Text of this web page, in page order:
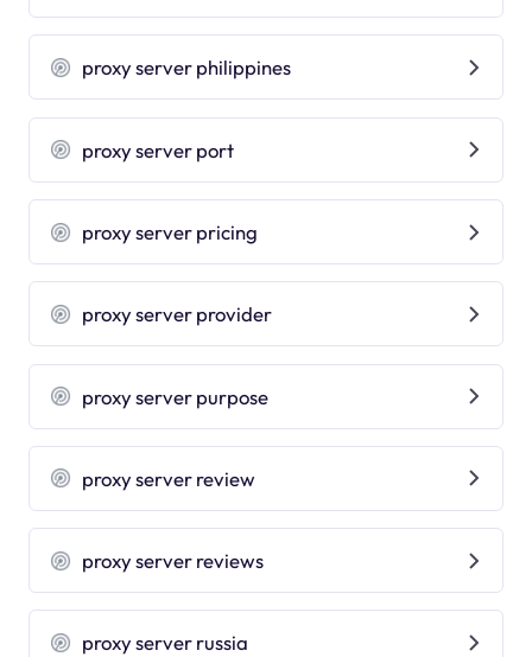
proxy server philippines
proxy server port
proxy server pricing
proxy server provider
proxy server purpose
proxy server review
proxy server reviews
proxy server russia